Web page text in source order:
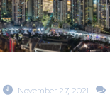
November 27, 2021